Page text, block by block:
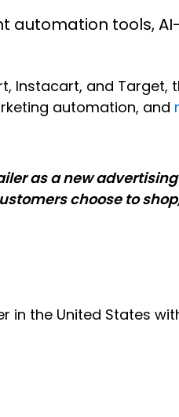
automation tools,
Instacart, and Target,
automation, and
as a new
choose to
the United States